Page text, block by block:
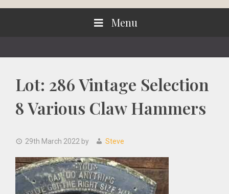
Menu
Lot: 286 Vintage Selection
8 Various Claw Hammers
29th March 2022 by Steve